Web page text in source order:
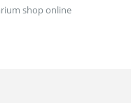
shop online